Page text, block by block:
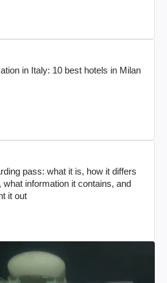
in Italy: 10 best hotels in Milan
pass: what it is, how it differs
information it contains, and
it out